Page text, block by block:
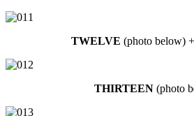
TWELVE (photo below)
THIRTEEN (photo